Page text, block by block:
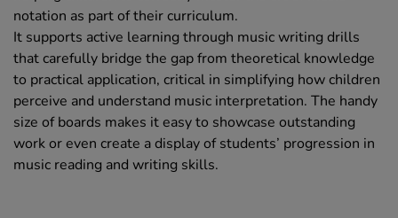
notation as part of their curriculum.
It supports active learning through music writing drills
that carefully bridge the gap from theoretical knowledge
to practical application, critical in simplifying how children
perceive and understand music interpretation. The handy
size of boards makes it easy to showcase outstanding
work or even create a display of students’ progression in
music reading and writing skills.